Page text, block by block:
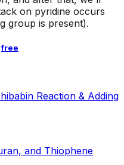
on pyridine occurs
group is present).
,free
Reaction & Adding
and Thiophene